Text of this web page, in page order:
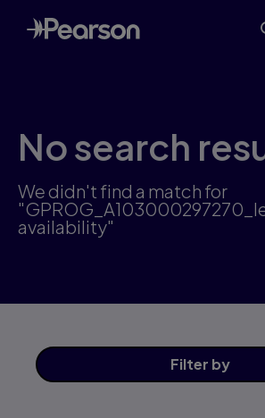
Skip
to
main
No search
We didn't find a match for
availability"
Filter by